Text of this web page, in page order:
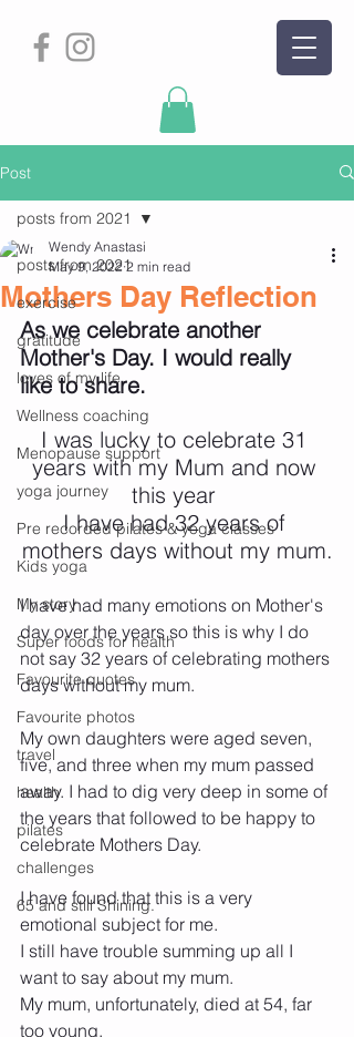
Post
posts from 2021
exercise
gratitude
loves of my life
Wellness coaching
Menopause support
yoga journey
Pre recorded pilates & yoga classes
Kids yoga
My story
Super foods for health
Favourite quotes
Favourite photos
travel
health
pilates
challenges
65 and still Shining.
posts from 2021
Mothers Day Reflection
Wendy Anastasi
May 9, 2022 2 min read
As we celebrate another
Mother's Day. I would really
like to share.
I was lucky to celebrate 31
years with my Mum and now
this year
I have had 32 years of
mothers days without my mum.
I have had many emotions on Mother's
day over the years so this is why I do
not say 32 years of celebrating mothers
days without my mum.
My own daughters were aged seven,
five, and three when my mum passed
away. I had to dig very deep in some of
the years that followed to be happy to
celebrate Mothers Day.
I have found that this is a very
emotional subject for me.
I still have trouble summing up all I
want to say about my mum.
My mum, unfortunately, died at 54, far
too young.